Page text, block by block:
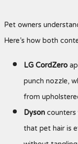
Pet owners
Here’s how both
LG CordZero
punch nozzle,
from
Dyson
that pet hair is